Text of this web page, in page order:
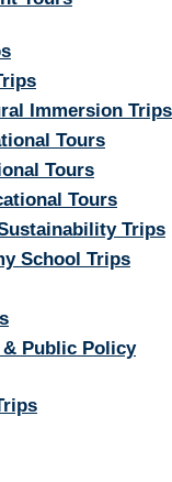
Immersion Trips
Tours
Tours
Tours
Trips
School Trips
& Public Policy